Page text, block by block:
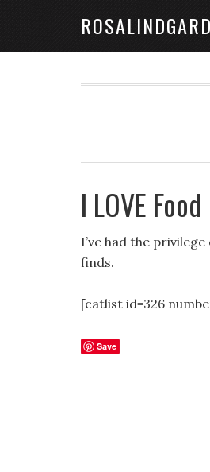
I LOVE Food
I’ve had the
finds.
[catlist id=326
Save